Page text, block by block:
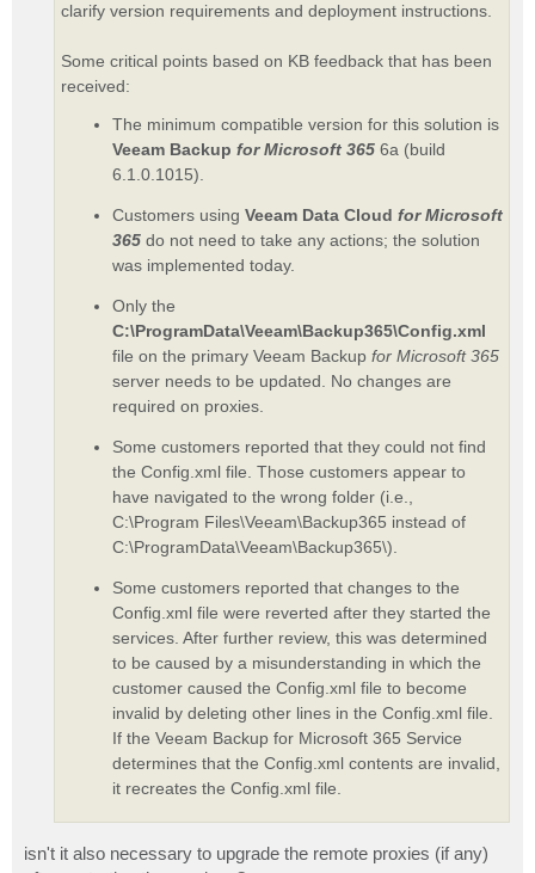
clarify version requirements and deployment instructions.
Some critical points based on KB feedback that has been
received:
The minimum compatible version for this solution is
Veeam Backup for Microsoft 3656a (build
6.1.0.1015).
Customers using Veeam Data Cloud for Microsoft
365do not need to take any actions; the solution
was implemented today.
Only the
C:\ProgramData\Veeam\Backup365\Config.xml
file on the primary Veeam Backupfor Microsoft 365
server needs to be updated. No changes are
required on proxies.
Some customers reported that they could not find
the Config.xml file. Those customers appear to
have navigated to the wrong folder (i.e.,
C:\Program Files\Veeam\Backup365 instead of
C:\ProgramData\Veeam\Backup365\).
Some customers reported that changes to the
Config.xml file were reverted after they started the
services. After further review, this was determined
to be caused by a misunderstanding in which the
customer caused the Config.xml file to become
invalid by deleting other lines in the Config.xml file.
If the Veeam Backup for Microsoft 365 Service
determines that the Config.xml contents are invalid,
it recreates the Config.xml file.
isn't it also necessary to upgrade the remote proxies (if any)